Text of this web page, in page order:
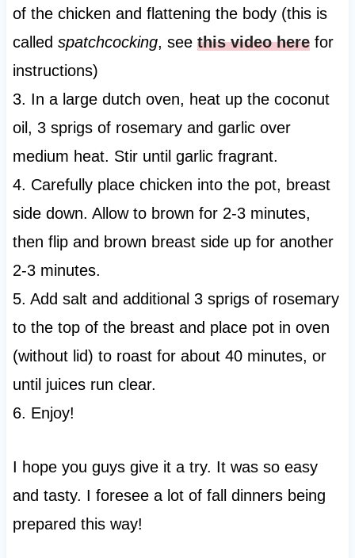
of the chicken and flattening the body (this is
called spatchcocking, see this video herefor
instructions)
3. In a large dutch oven, heat up the coconut
oil, 3 sprigs of rosemary and garlic over
medium heat. Stir until garlic fragrant.
4. Carefully place chicken into the pot, breast
side down. Allow to brown for 2-3 minutes,
then flip and brown breast side up for another
2-3 minutes.
5. Add salt and additional 3 sprigs of rosemary
to the top of the breast and place pot in oven
(without lid) to roast for about 40 minutes, or
until juices run clear.
6. Enjoy!
I hope you guys give it a try. It was so easy
and tasty. I foresee a lot of fall dinners being
prepared this way!